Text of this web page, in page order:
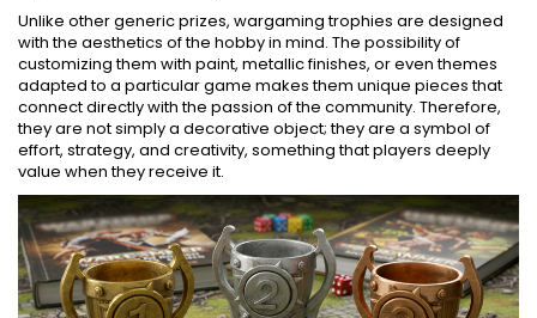
Unlike other generic prizes, wargaming trophies are designed
with the aesthetics of the hobby in mind. The possibility of
customizing them with paint, metallic finishes, or even themes
adapted to a particular game makes them unique pieces that
connect directly with the passion of the community. Therefore,
they are not simply a decorative object; they are a symbol of
effort, strategy, and creativity, something that players deeply
value when they receive it.